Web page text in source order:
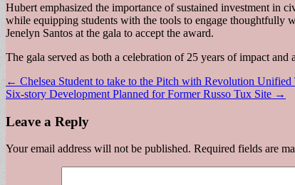
Hubert emphasized the importance of sustained investment in
while equipping students with the tools to engage thoughtfully
Jenelyn Santos at the gala to accept the award.
The gala served as both a celebration of 25 years of impact
Post
navigation
← Chelsea Student to take to the Pitch with Revolution Unified
Six-story Development Planned for Former Russo Tux Site →
Leave a Reply
Your email address will not be published. Required fields are